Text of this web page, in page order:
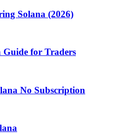
Solana (2026)
for Traders
No Subscription